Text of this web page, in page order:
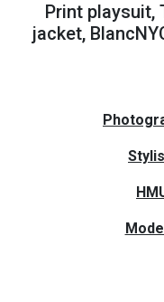
Print playsuit,
jacket,